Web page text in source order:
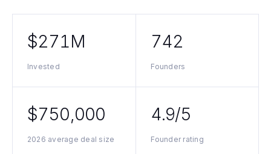
$271M
Invested
742
Founders
$750,000
2026 average deal size
4.9/5
Founder rating